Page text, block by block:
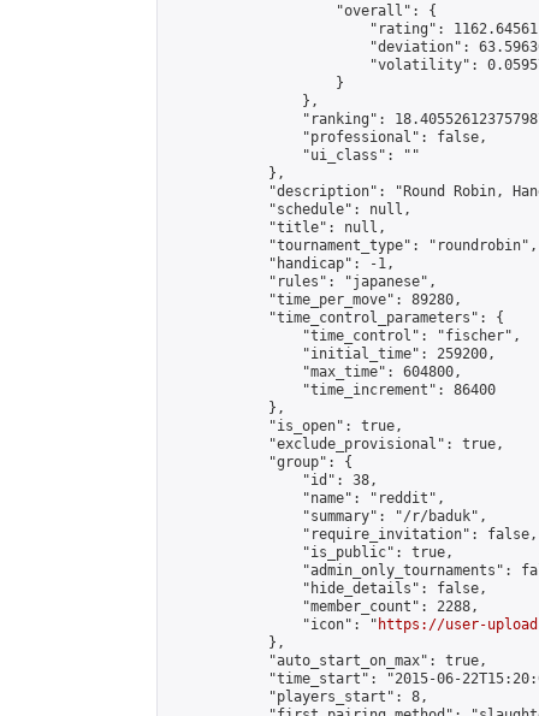
                    "overall": {
"rating":
"deviation":
"volatility":
                    }
                },
"ranking":
                "professional": false,
                "ui_class": ""
            },
"description": "Round Robin,
            "schedule": null,
            "title": null,
            "tournament_type": "roundrobin",
            "handicap": -1,
            "rules": "japanese",
            "time_per_move": 89280,
            "time_control_parameters": {
                "time_control": "fischer",
                "initial_time": 259200,
                "max_time": 604800,
                "time_increment": 86400
            },
            "is_open": true,
            "exclude_provisional": true,
            "group": {
                "id": 38,
                "name": "reddit",
                "summary": "/r/baduk",
                "require_invitation": false,
                "is_public": true,
"admin_only_tournaments":
                "hide_details": false,
                "member_count": 2288,
                "icon": "
https://user-
            },
            "auto_start_on_max": true,
"time_start": "2015-06-
            "players_start": 8,